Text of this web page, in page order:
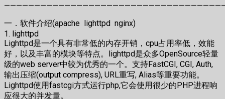
一．软件介绍(apache lighttpd nginx)
1. lighttpd
Lighttpd是一个具有非常低的内存开销，cpu占用率低，效能
好，以及丰富的模块等特点。lighttpd是众多OpenSource轻量
级的web server中较为优秀的一个。支持FastCGI, CGI, Auth,
输出压缩(output compress), URL重写, Alias等重要功能。
Lighttpd使用fastcgi方式运行php,它会使用很少的PHP进程响
应很大的并发量。